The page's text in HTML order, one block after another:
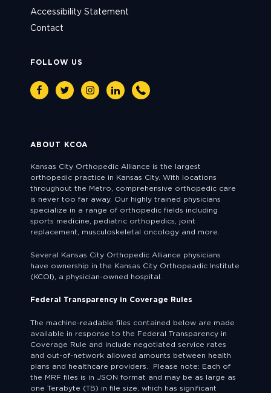
Accessibility Statement
Contact
FOLLOW US
FacebookTwitterInstagramLinkedin
Phone
ABOUT KCOA
Kansas City Orthopedic Alliance is the largest
orthopedic practice in Kansas City. With locations
throughout the Metro, comprehensive orthopedic care
is never too far away. Our highly trained physicians
specialize in a range of orthopedic fields including
sports medicine, pediatric orthopedics, joint
replacement, musculoskeletal oncology and more.
Several Kansas City Orthopedic Alliance physicians
have ownership in the Kansas City Orthopeadic Institute
(KCOI), a physician-owned hospital.
Federal Transparency in Coverage Rules
The machine-readable files contained below are made
available in response to the Federal Transparency in
Coverage Rule and include negotiated service rates
and out-of-network allowed amounts between health
plans and healthcare providers. Please note: Each of
the MRF files is in JSON format and may be as large as
one Terabyte (TB) in file size, which has significant